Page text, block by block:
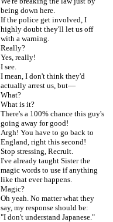
being down here.
If the police get involved, I
highly doubt they'll let us off
with a warning.
Really?
Yes, really!
I see.
I mean, I don't think they'd
actually arrest us, but—
What?
What is it?
There's a 100% chance this guy's
going away for good!
Argh! You have to go back to
England, right this second!
Stop stressing, Recruit.
I've already taught Sister the
magic words to use if anything
like that ever happens.
Magic?
Oh yeah. No matter what they
say, my response should be:
"I don't understand Japanese."